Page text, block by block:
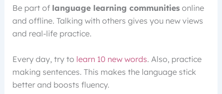
Be part of language learning communitiesonline
and offline. Talking with others gives you new views
and real-life practice.
Every day, try to learn 10 new words. Also, practice
making sentences. This makes the language stick
better and boosts fluency.